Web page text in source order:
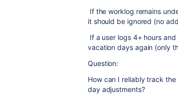
If the worklog remains
it should be ignored (no
If a user logs 4+ hours
vacation days again (only
Question:
How can I reliably track
day adjustments?